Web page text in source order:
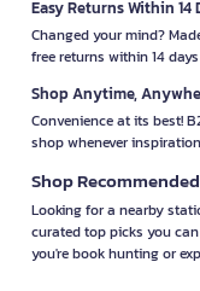
Easy Returns Within 14
Changed your mind?
free returns within 14
Shop Anytime,
Convenience at its best!
shop whenever
Shop
Looking for a nearby
curated top picks you
you're book hunting or